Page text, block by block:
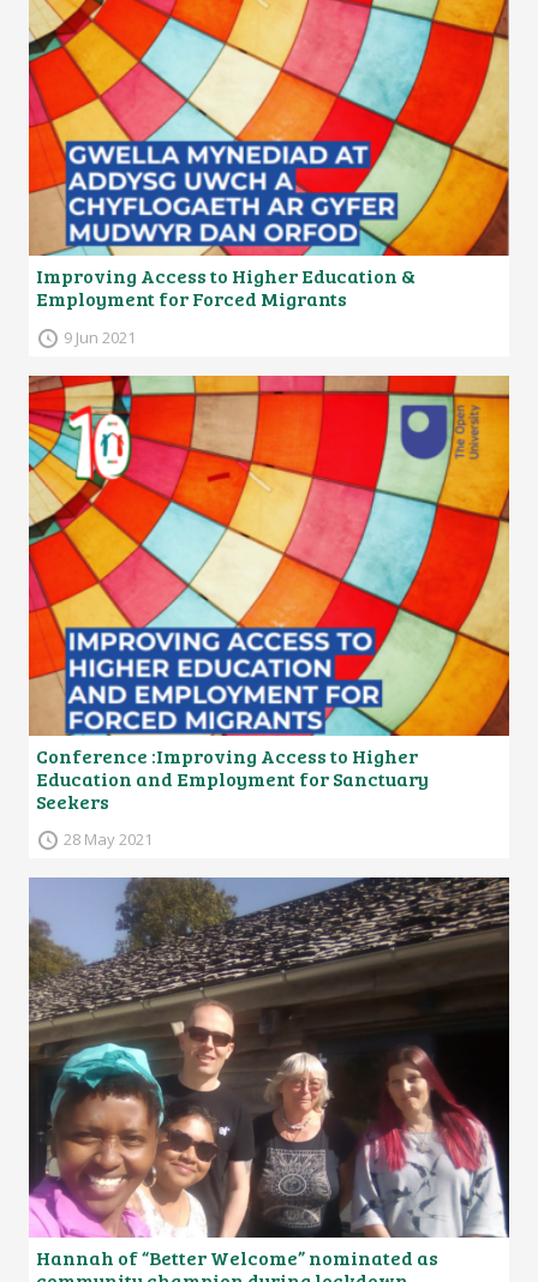
Improving Access to Higher Education &
Employment for Forced Migrants
9 Jun 2021
Conference :Improving Access to Higher
Education and Employment for Sanctuary
Seekers
28 May 2021
Hannah of “Better Welcome” nominated as